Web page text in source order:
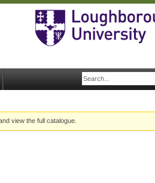
view the full catalogue.